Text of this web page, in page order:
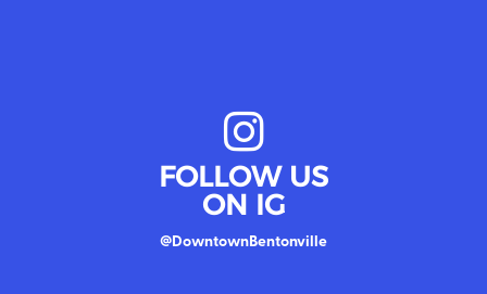
FOLLOW US
ON IG
@DowntownBentonville